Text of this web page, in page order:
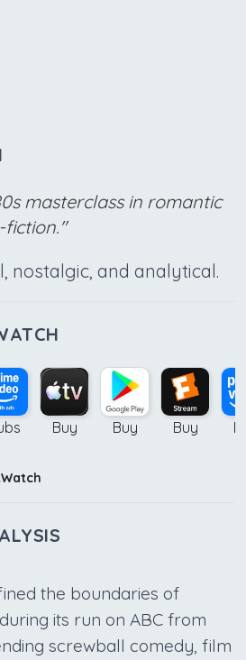
masterclass in romantic
fiction."
nostalgic, and analytical.
Buy Buy Buy
the boundaries of
its run on ABC from
screwball comedy, film